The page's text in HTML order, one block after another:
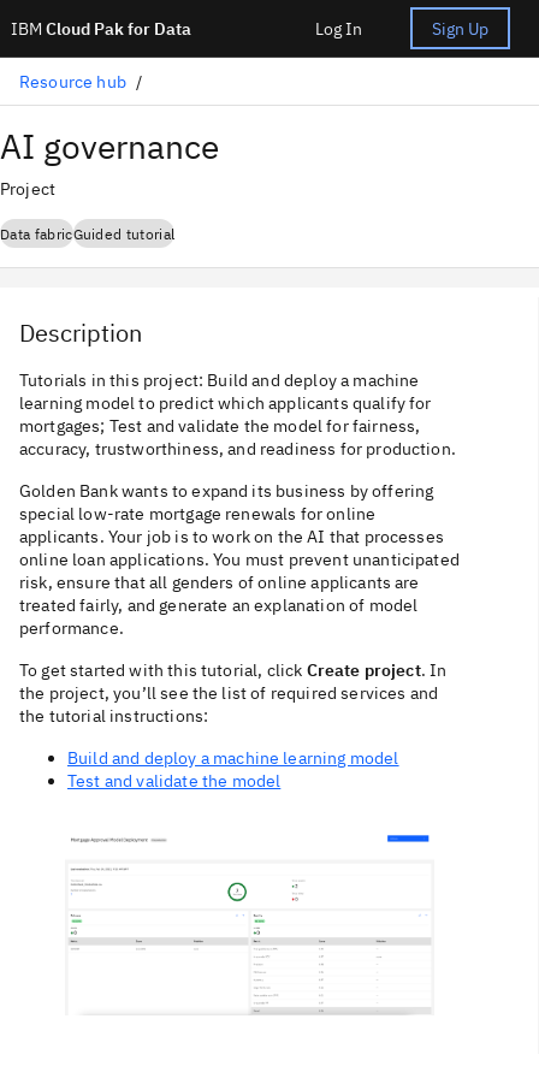
IBM Cloud Pak for Data Log In Sign Up
Resource hub
AI governance
Project
Data fabricGuided tutorial
Description
Tutorials in this project: Build and deploy a machine
learning model to predict which applicants qualify for
mortgages; Test and validate the model for fairness,
accuracy, trustworthiness, and readiness for production.
Golden Bank wants to expand its business by offering
special low-rate mortgage renewals for online
applicants. Your job is to work on the AI that processes
online loan applications. You must prevent unanticipated
risk, ensure that all genders of online applicants are
treated fairly, and generate an explanation of model
performance.
To get started with this tutorial, click Create project. In
the project, you’ll see the list of required services and
the tutorial instructions:
Build and deploy a machine learning model
Test and validate the model